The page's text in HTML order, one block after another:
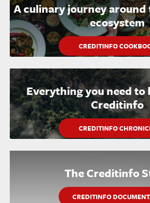
A culinary journey
ecosystem
CREDITINFO
Everything you need to
Creditinfo
CREDITINFO
The Creditinfo
CREDITINFO